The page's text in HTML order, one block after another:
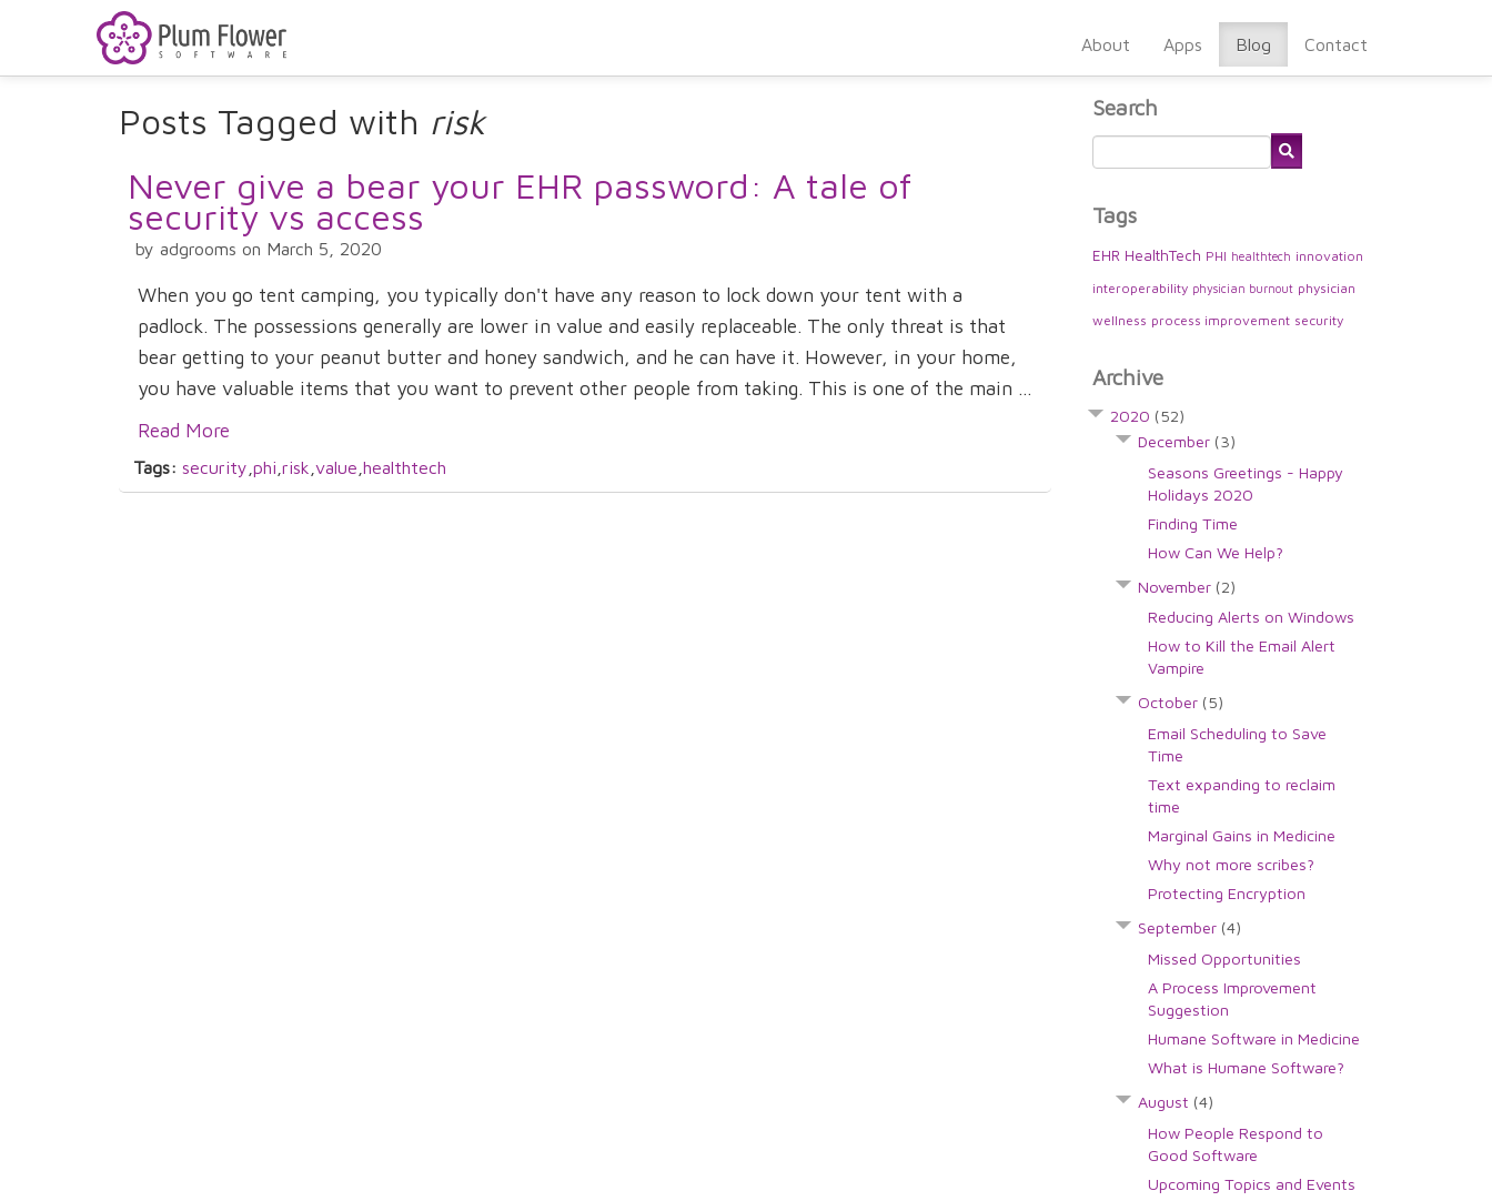
About Apps Blog Contact
Posts Tagged with risk
Never give a bear your EHR password: A tale of
security vs access
by adgrooms on March 5, 2020
When you go tent camping, you typically don't have any reason to lock down your tent with a
padlock. The possessions generally are lower in value and easily replaceable. The only threat is that
bear getting to your peanut butter and honey sandwich, and he can have it. However, in your home,
you have valuable items that you want to prevent other people from taking. This is one of the main ...
Read More
Tags: security phi risk value healthtech
Search
Tags
EHR HealthTech PHI healthtech innovation
interoperability physician burnout physician
wellness process improvement security
Archive
2020 (52)
December (3)
Seasons Greetings - Happy
Holidays 2020
Finding Time
How Can We Help?
November (2)
Reducing Alerts on Windows
How to Kill the Email Alert
Vampire
October (5)
Email Scheduling to Save
Time
Text expanding to reclaim
time
Marginal Gains in Medicine
Why not more scribes?
Protecting Encryption
September (4)
Missed Opportunities
A Process Improvement
Suggestion
Humane Software in Medicine
What is Humane Software?
August (4)
How People Respond to
Good Software
Upcoming Topics and Events